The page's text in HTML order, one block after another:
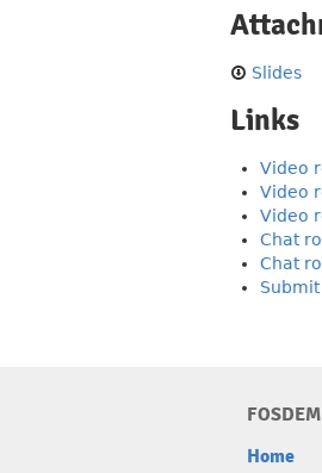
Slides
Links
Video
Video
Video
Chat
Chat
FOSDEM
Home